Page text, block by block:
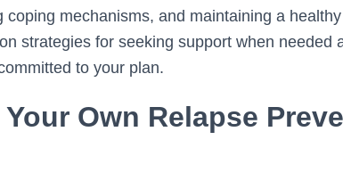
coping mechanisms, and maintaining a
strategies for seeking support when needed
to your plan.
Own Relapse